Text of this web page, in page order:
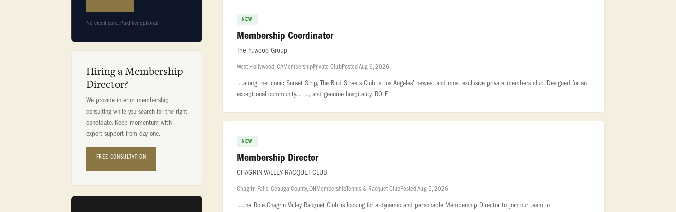
No credit card. Paid tier optional.
Hiring a Membership
Director?
We provide interim membership
consulting while you search for the right
candidate. Keep momentum with
expert support from day one.
FREE CONSULTATION
NEW
Membership Coordinator
The h.wood Group
West Hollywood, CAMembershipPrivate ClubPosted Aug 6, 2026
...along the iconic Sunset Strip, The Bird Streets Club is Los Angeles' newest and most exclusive private members club. Designed for an
exceptional community... ..., and genuine hospitality. ROLE
NEW
Membership Director
CHAGRIN VALLEY RACQUET CLUB
Chagrin Falls, Geauga County, OHMembershipTennis & Racquet ClubPosted Aug 5, 2026
...the Role Chagrin Valley Racquet Club is looking for a dynamic and personable Membership Director to join our team in